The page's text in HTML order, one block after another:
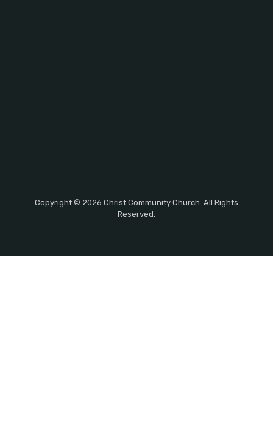
Copyright © 2026 Christ Community Church. All Rights
Reserved.